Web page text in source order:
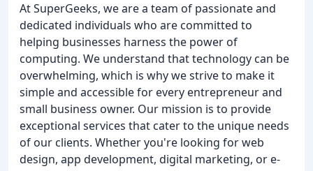
At SuperGeeks, we are a team of passionate and
dedicated individuals who are committed to
helping businesses harness the power of
computing. We understand that technology can be
overwhelming, which is why we strive to make it
simple and accessible for every entrepreneur and
small business owner. Our mission is to provide
exceptional services that cater to the unique needs
of our clients. Whether you're looking for web
design, app development, digital marketing, or e-